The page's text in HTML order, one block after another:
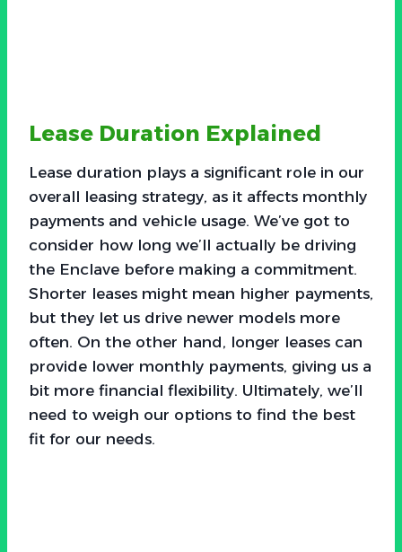
Lease Duration Explained
Lease duration plays a significant role in our
overall leasing strategy, as it affects monthly
payments and vehicle usage. We’ve got to
consider how long we’ll actually be driving
the Enclave before making a commitment.
Shorter leases might mean higher payments,
but they let us drive newer models more
often. On the other hand, longer leases can
provide lower monthly payments, giving us a
bit more financial flexibility. Ultimately, we’ll
need to weigh our options to find the best
fit for our needs.